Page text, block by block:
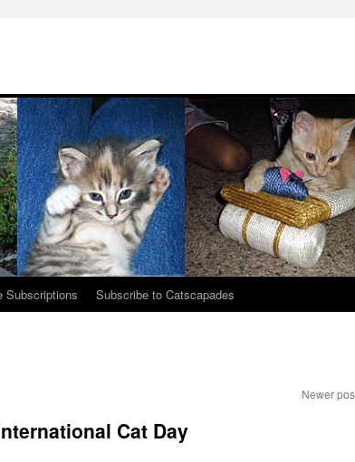
Subscriptions Subscribe to Catscapades
Newer
Cat Day